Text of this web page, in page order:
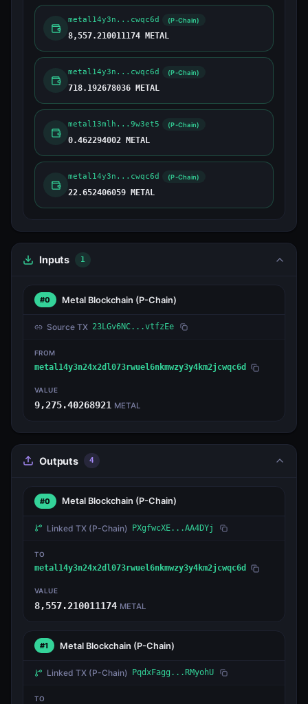
metal14y3n...cwqc6d (P-Chain)
8,557.210011174 METAL
metal14y3n...cwqc6d (P-Chain)
718.192678036 METAL
metal13mlh...9w3et5 (P-Chain)
0.462294002 METAL
metal14y3n...cwqc6d (P-Chain)
22.652406059 METAL
Inputs 1
#0 Metal Blockchain (P-Chain)
Source TX 23LGv6NC...vtfzEe
FROM
metal14y3n24x2dl073rwuel6nkmwzy3y4km2jcwqc6d
VALUE
9,275.40268921 METAL
Outputs 4
#0 Metal Blockchain (P-Chain)
Linked TX (P-Chain) PXgfwcXE...AA4DYj
TO
metal14y3n24x2dl073rwuel6nkmwzy3y4km2jcwqc6d
VALUE
8,557.210011174 METAL
#1 Metal Blockchain (P-Chain)
Linked TX (P-Chain) PqdxFagg...RMyohU
TO